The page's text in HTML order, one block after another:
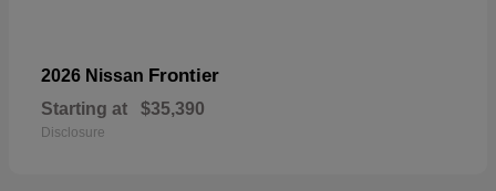
2026 Nissan Frontier
Starting at $35,390
Disclosure